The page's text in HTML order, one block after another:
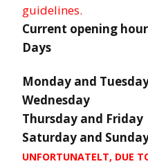
guidelines.
Current opening
Days
Monday and
Wednesday
Thursday and
Saturday and
UNFORTUNATELT, DUE